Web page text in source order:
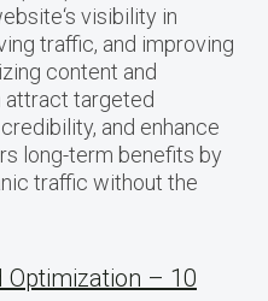
visibility in
traffic, and improving
content and
attract targeted
and enhance
long-term benefits by
traffic without the
Optimization – 10